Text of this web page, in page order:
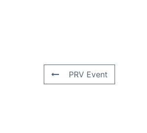
PRV Event